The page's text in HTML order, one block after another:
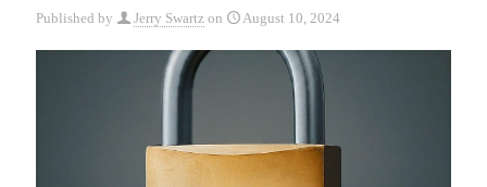
Published by Jerry Swartz on August 10, 2024